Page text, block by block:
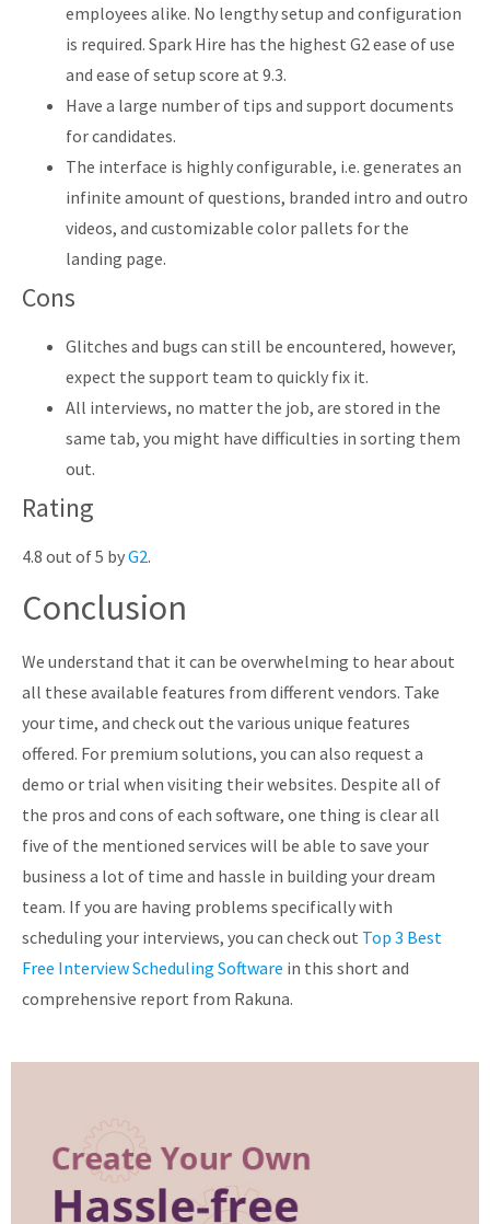
employees alike. No lengthy setup and configuration
is required. Spark Hire has the highest G2 ease of use
and ease of setup score at 9.3.
Have a large number of tips and support documents
for candidates.
The interface is highly configurable, i.e. generates an
infinite amount of questions, branded intro and outro
videos, and customizable color pallets for the
landing page.
Cons
Glitches and bugs can still be encountered, however,
expect the support team to quickly fix it.
All interviews, no matter the job, are stored in the
same tab, you might have difficulties in sorting them
out.
Rating
4.8 out of 5 byG2.
Conclusion
We understand that it can be overwhelming to hear about
all these available features from different vendors. Take
your time, and check out the various unique features
offered. For premium solutions, you can also request a
demo or trial when visiting their websites. Despite all of
the pros and cons of each software, one thing is clear all
five of the mentioned services will be able to save your
business a lot of time and hassle in building your dream
team. If you are having problems specifically with
scheduling your interviews, you can check out Top 3 Best
Free Interview Scheduling Software in this short and
comprehensive report from Rakuna.